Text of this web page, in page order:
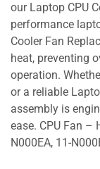
our Laptop CPU
performance
Cooler Fan
heat, preventing
operation.
or a reliable
assembly is
ease. CPU Fan –
N000EA, 11-